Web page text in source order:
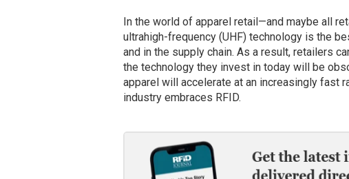
In the world of apparel retail—and maybe all
ultrahigh-frequency (UHF) technology is the
and in the supply chain. As a result, retailers
the technology they invest in today will be
apparel will accelerate at an increasingly fast
industry embraces RFID.